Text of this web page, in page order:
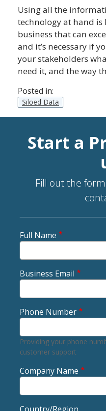
Using all the
technology at hand is
business that can
and it’s necessary if
your stakeholders
need it, and the way
Posted in:
Siloed Data
Start a
Fill out the
Full Name
Business Email
Phone Number
Providing your phone
customer support
Company Name